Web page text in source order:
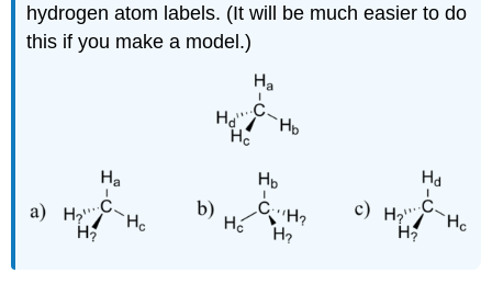
hydrogen atom labels. (It will be much easier to do
this if you make a model.)